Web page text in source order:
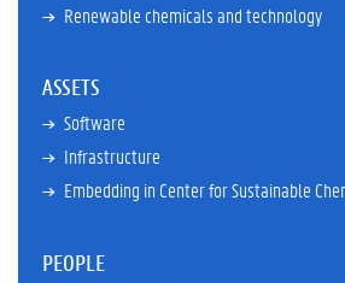
Renewable chemicals and technology
ASSETS
Software
Infrastructure
Embedding in Center for Sustainable
PEOPLE